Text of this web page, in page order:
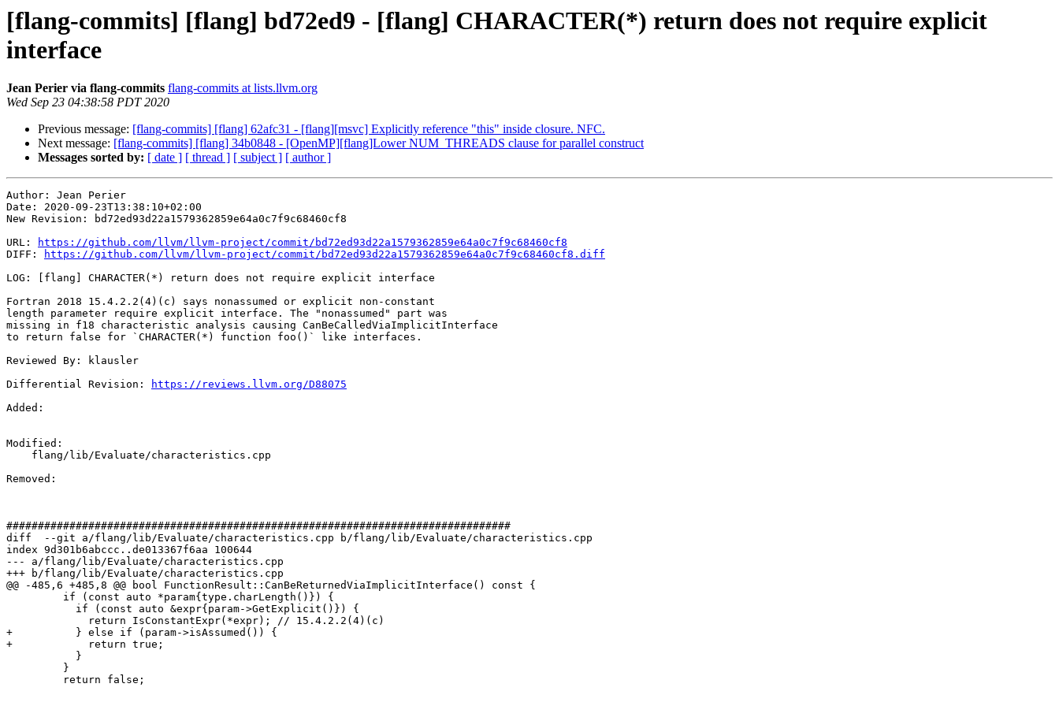
[flang-commits] [flang] bd72ed9 - [flang] CHARACTER(*) return does not require explicit
interface
Jean Perier via flang-commits flang-commits at lists.llvm.org
Wed Sep 23 04:38:58 PDT 2020
Previous message: [flang-commits] [flang] 62afc31 - [flang][msvc] Explicitly reference "this" inside closure. NFC.
Next message: [flang-commits] [flang] 34b0848 - [OpenMP][flang]Lower NUM_THREADS clause for parallel construct
Messages sorted by: [ date ] [ thread ] [ subject ] [ author ]
Author: Jean Perier
Date: 2020-09-23T13:38:10+02:00
New Revision: bd72ed93d22a1579362859e64a0c7f9c68460cf8
URL:
https://github.com/llvm/llvm-project/commit/bd72ed93d22a1579362859e64a0c7f9c68460cf8
DIFF:
https://github.com/llvm/llvm-project/commit/bd72ed93d22a1579362859e64a0c7f9c68460cf8.diff
LOG: [flang] CHARACTER(*) return does not require explicit interface
Fortran 2018 15.4.2.2(4)(c) says nonassumed or explicit non-constant
length parameter require explicit interface. The "nonassumed" part was
missing in f18 characteristic analysis causing CanBeCalledViaImplicitInterface
to return false for `CHARACTER(*) function foo()` like interfaces.
Reviewed By: klausler
Differential Revision:
https://reviews.llvm.org/D88075
Added:
Modified:
Removed:
################################################################################
diff  --git a/flang/lib/Evaluate/characteristics.cpp b/flang/lib/Evaluate/characteristics.cpp
index 9d301b6abccc..de013367f6aa 100644
--- a/flang/lib/Evaluate/characteristics.cpp
+++ b/flang/lib/Evaluate/characteristics.cpp
@@ -485,6 +485,8 @@ bool FunctionResult::CanBeReturnedViaImplicitInterface() const {
+          } else if (param->isAssumed()) {
+            return true;